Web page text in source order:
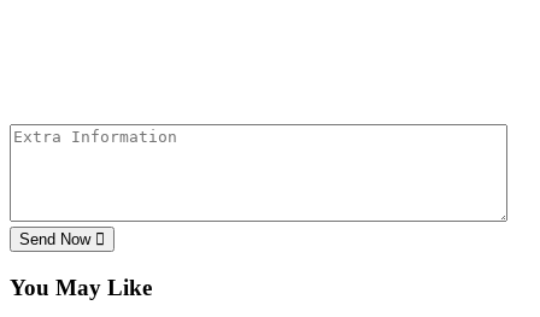
Send Now
You May Like